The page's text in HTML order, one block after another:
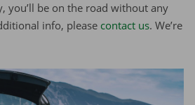
you’ll be on the road without any
info, please contact us. We’re